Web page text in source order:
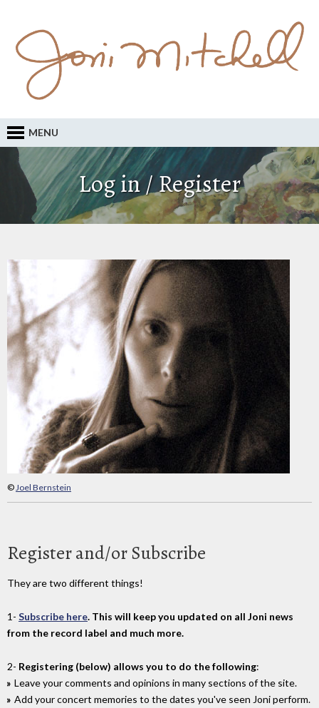
MENU
Log in / Register
©Joel Bernstein
Register and/or Subscribe
They are two different things!
1- Subscribe here. This will keep you updated on all Joni news
from the record label and much more.
2- Registering (below) allows you to do the following:
Leave your comments and opinions in many sections of the site.
Add your concert memories to the dates you've seen Joni perform.